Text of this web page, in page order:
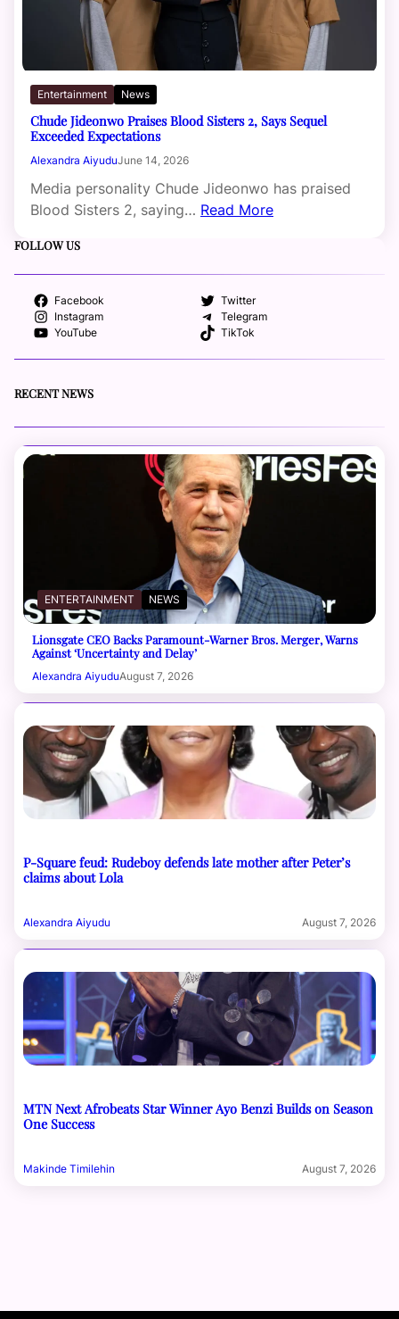
Entertainment News
Chude Jideonwo Praises Blood Sisters 2, Says Sequel
Exceeded Expectations
Alexandra AiyuduJune 14, 2026
Media personality Chude Jideonwo has praised
Blood Sisters 2, saying… Read More
FOLLOW US
Facebook
Twitter
Instagram
Telegram
YouTube
TikTok
RECENT NEWS
ENTERTAINMENT NEWS
Lionsgate CEO Backs Paramount-Warner Bros. Merger, Warns
Against ‘Uncertainty and Delay’
Alexandra AiyuduAugust 7, 2026
P-Square feud: Rudeboy defends late mother after Peter’s
claims about Lola
Alexandra Aiyudu August 7, 2026
MTN Next Afrobeats Star Winner Ayo Benzi Builds on Season
One Success
Makinde Timilehin August 7, 2026